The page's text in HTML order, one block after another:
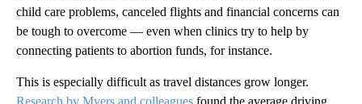
child care problems, canceled flights and financial concerns can
be tough to overcome — even when clinics try to help by
connecting patients to abortion funds, for instance.
This is especially difficult as travel distances grow longer.
Research by Myers and colleagues found the average driving